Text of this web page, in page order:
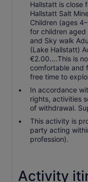
Hallstatt is close
Hallstatt Salt
Children (ages
for children aged
and Sky walk
(Lake Hallstatt)
€2.00....This is
comfortable and
free time to
In accordance
rights, activities
of withdrawal.
This activity is
party acting
profession).
Activity